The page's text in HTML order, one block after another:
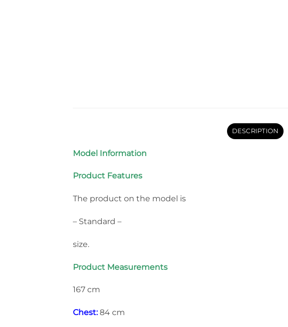
DESCRIPTION
Model Information
Product Features
The product on the model is
– Standard –
size.
Product Measurements
167 cm
Chest:84 cm